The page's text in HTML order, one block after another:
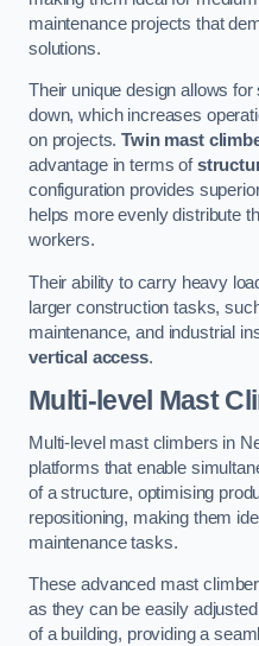
maintenance projects that
solutions.
Their unique design allows
down, which increases
on projects.Twin mast
advantage in terms of
configuration provides
helps more evenly distribute
workers.
Their ability to carry heavy
larger construction tasks,
maintenance, and industrial
vertical access.
Multi-level Mast
Multi-level mast climbers in
platforms that enable
of a structure, optimising
repositioning, making them
maintenance tasks.
These advanced mast
as they can be easily
of a building, providing a